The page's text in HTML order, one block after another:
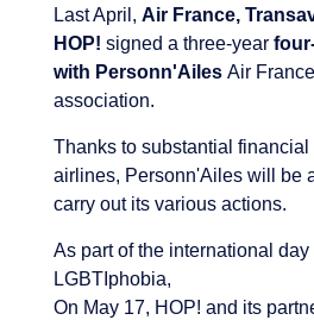
Last April, Air France,
HOP! signed a three-year
with Personn'AilesAir
association.
Thanks to substantial financial
airlines, Personn'Ailes will be
carry out its various actions.
As part of the international
LGBTIphobia,
On May 17, HOP! and its